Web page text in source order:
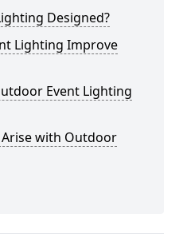
Designed?
Lighting Improve
Event Lighting
with Outdoor